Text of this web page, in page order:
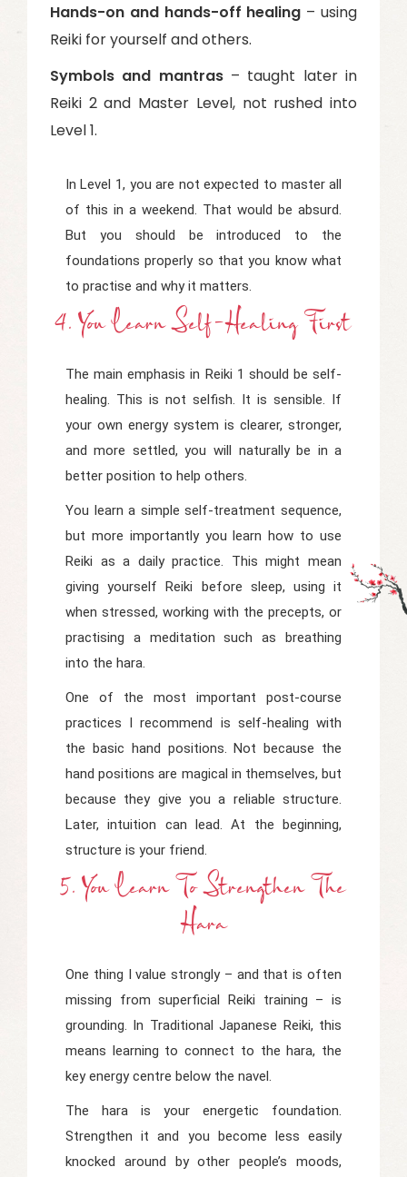
Hands-on and hands-off healing – using
Reiki for yourself and others.
Symbols and mantras– taught later in
Reiki 2 and Master Level, not rushed into
Level 1.
In Level 1, you are not expected to master all
of this in a weekend. That would be absurd.
But you should be introduced to the
foundations properly so that you know what
to practise and why it matters.
4. You Learn Self-Healing First
The main emphasis in Reiki 1 should be self-
healing. This is not selfish. It is sensible. If
your own energy system is clearer, stronger,
and more settled, you will naturally be in a
better position to help others.
You learn a simple self-treatment sequence,
but more importantly you learn how to use
Reiki as a daily practice. This might mean
giving yourself Reiki before sleep, using it
when stressed, working with the precepts, or
practising a meditation such as breathing
into the hara.
One of the most important post-course
practices I recommend is self-healing with
the basic hand positions. Not because the
hand positions are magical in themselves, but
because they give you a reliable structure.
Later, intuition can lead. At the beginning,
structure is your friend.
5. You Learn To Strengthen The
Hara
One thing I value strongly – and that is often
missing from superficial Reiki training – is
grounding. In Traditional Japanese Reiki, this
means learning to connect to thehara, the
key energy centre below the navel.
The hara is your energetic foundation.
Strengthen it and you become less easily
knocked around by other people’s moods,